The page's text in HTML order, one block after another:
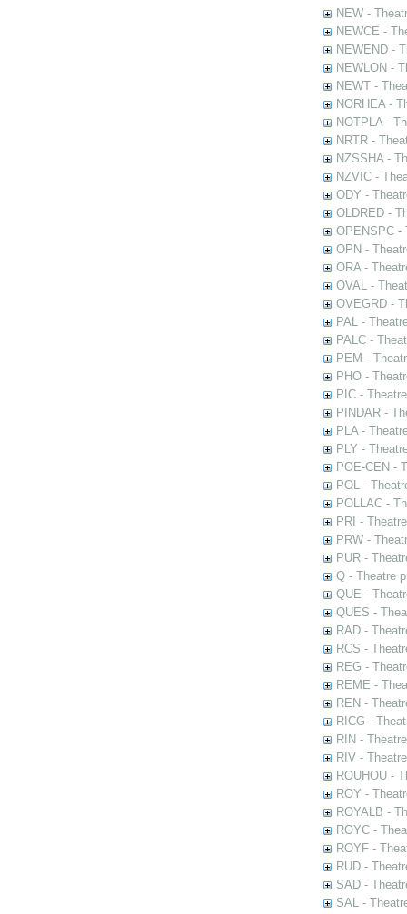
NEW -
NEWCE -
NEWEND -
NEWLON -
NEWT -
NORHEA -
NOTPLA -
NRTR -
NZSSHA -
NZVIC -
ODY -
OLDRED -
OPENSPC -
OPN -
ORA -
OVAL -
OVEGRD -
PAL -
PALC -
PEM -
PHO -
PIC -
PINDAR -
PLA -
PLY -
POE-CEN -
POL -
POLLAC -
PRI -
PRW -
PUR -
Q - Theatre
QUE -
QUES -
RAD -
RCS -
REG -
REME -
REN -
RICG -
RIN -
RIV -
ROUHOU -
ROY -
ROYALB -
ROYC -
ROYF -
RUD -
SAD -
SAL -